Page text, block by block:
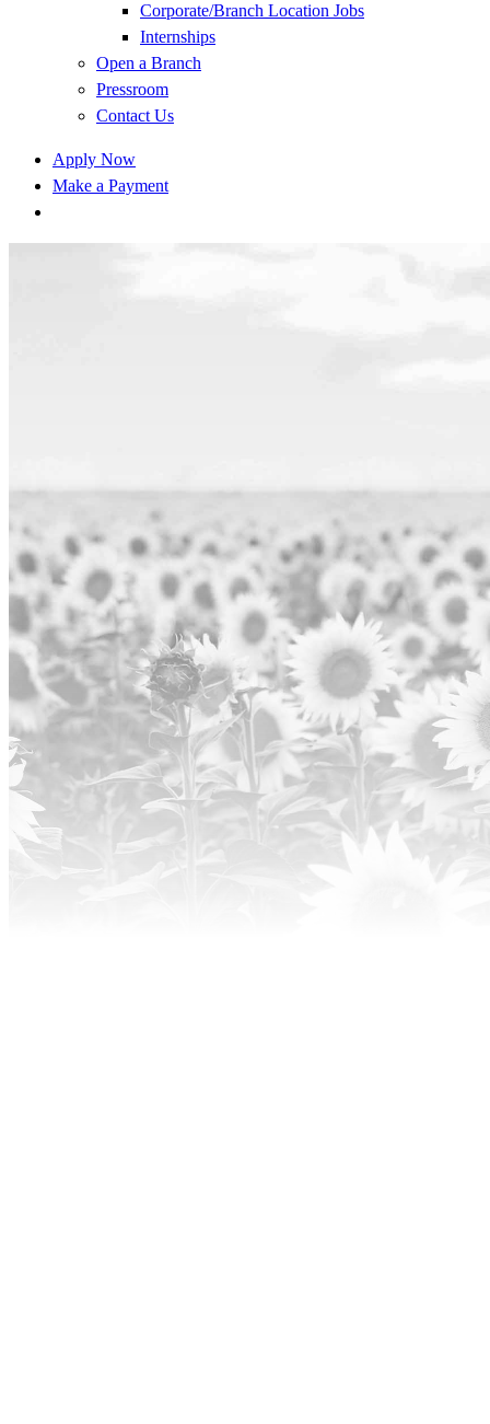
Corporate/Branch Location Jobs
Internships
Open a Branch
Pressroom
Contact Us
Apply Now
Make a Payment